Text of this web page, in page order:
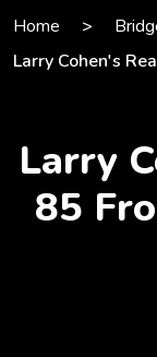
Home >
Larry Cohen's
Larry
85